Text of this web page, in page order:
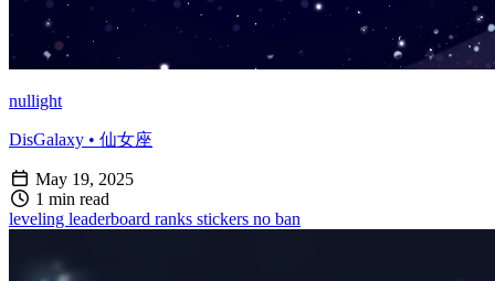
nullight
DisGalaxy • 仙女座
May 19, 2025
1 min read
leveling leaderboard ranks stickers no ban